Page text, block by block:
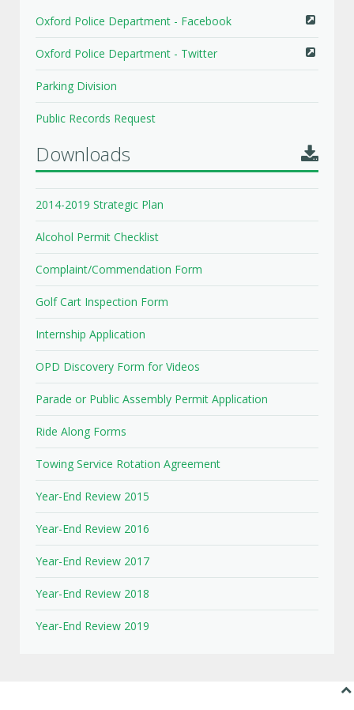
Oxford Police Department - Facebook
Oxford Police Department - Twitter
Parking Division
Public Records Request
Downloads
2014-2019 Strategic Plan
Alcohol Permit Checklist
Complaint/Commendation Form
Golf Cart Inspection Form
Internship Application
OPD Discovery Form for Videos
Parade or Public Assembly Permit Application
Ride Along Forms
Towing Service Rotation Agreement
Year-End Review 2015
Year-End Review 2016
Year-End Review 2017
Year-End Review 2018
Year-End Review 2019